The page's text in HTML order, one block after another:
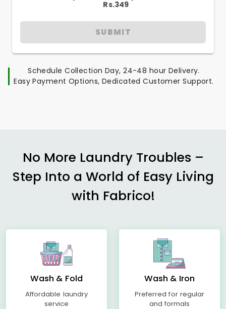
Rs.349
SUBMIT
Schedule Collection Day, 24-48 hour Delivery.
Easy Payment Options, Dedicated Customer Support.
No More Laundry Troubles –
Step Into a World of Easy Living
with Fabrico!
Wash & Fold
Affordable laundry
service
Wash & Iron
Preferred for regular
and formals